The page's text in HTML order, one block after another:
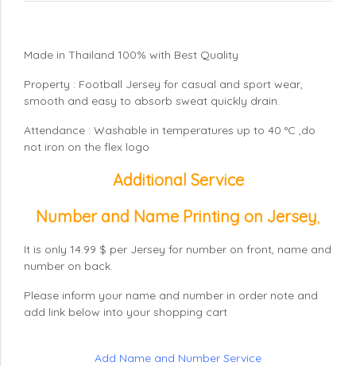
Made in Thailand 100% with Best Quality
Property : Football Jersey for casual and sport wear,
smooth and easy to absorb sweat quickly drain.
Attendance : Washable in temperatures up to 40 °C ,do
not iron on the flex logo
Additional Service
Number and Name Printing on Jersey
It is only 14.99 $ per Jersey for number on front, name and
number on back.
Please inform your name and number in order note and
add link below into your shopping cart
Add Name and Number Service